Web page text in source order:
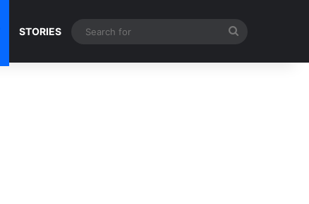
STORIES